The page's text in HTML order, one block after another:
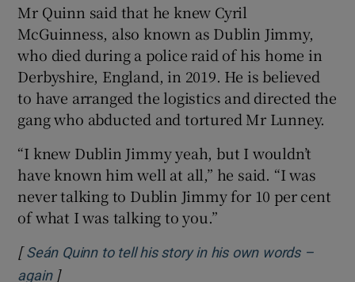
Mr Quinn said that he knew Cyril
McGuinness, also known as Dublin Jimmy,
who died during a police raid of his home in
Derbyshire, England, in 2019. He is believed
to have arranged the logistics and directed the
gang who abducted and tortured Mr Lunney.
“I knew Dublin Jimmy yeah, but I wouldn’t
have known him well at all,” he said. “I was
never talking to Dublin Jimmy for 10 per cent
of what I was talking to you.”
[Seán Quinn to tell his story in his own words –
againOpens in new window
]